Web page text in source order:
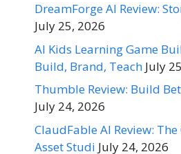
DreamForge AI Review:
July 25, 2026
AI Kids Learning Game
Build, Brand, Teach July
Thumble Review: Build
July 24, 2026
ClaudFable AI Review:
Asset Studi July 24, 2026